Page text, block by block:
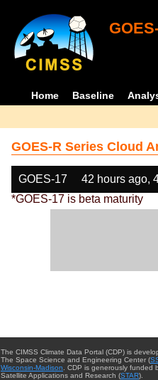
Home Baseline
GOES-R Series Cloud
GOES-17 42 hours ago,
*GOES-17 is beta maturity
The CIMSS Climate Data Portal (CDP) is
The Space Science and Engineering Center (
Wisconsin-Madison . CDP is generously funded
Satellite Applications and Research (STAR).